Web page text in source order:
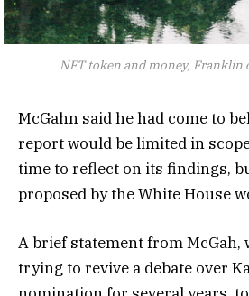
NFT token and money, Franklin
McGahn said he had come to
report would be limited in
time to reflect on its findings,
proposed by the White House
A brief statement from McGah,
trying to revive a debate over